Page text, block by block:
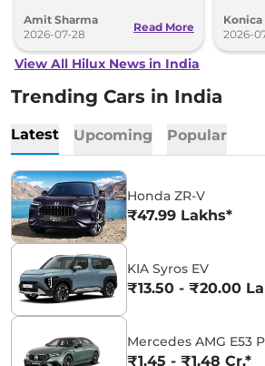
frame chassis.
Amit Sharma
2026-07-28
Read More
2026-
View All Hilux News in India
Trending Cars in India
Latest Upcoming Popular
Honda ZR-V
₹47.99 Lakhs*
KIA Syros EV
₹13.50 - ₹20.00
Mercedes AMG E53
₹1.45 - ₹1.48 Cr.*